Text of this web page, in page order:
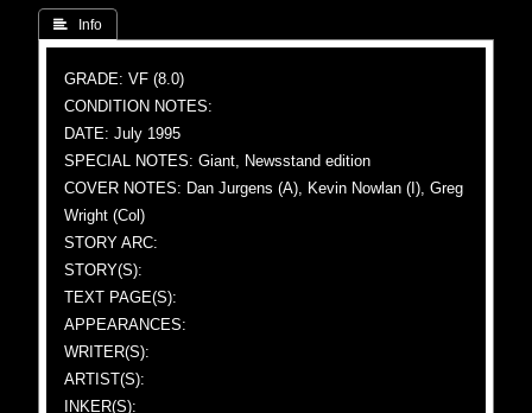
 Info
GRADE: VF (8.0)
CONDITION NOTES:
DATE: July 1995
SPECIAL NOTES: Giant, Newsstand edition
COVER NOTES: Dan Jurgens (A), Kevin Nowlan (I), Greg
Wright (Col)
STORY ARC:
STORY(S):
TEXT PAGE(S):
APPEARANCES:
WRITER(S):
ARTIST(S):
INKER(S):